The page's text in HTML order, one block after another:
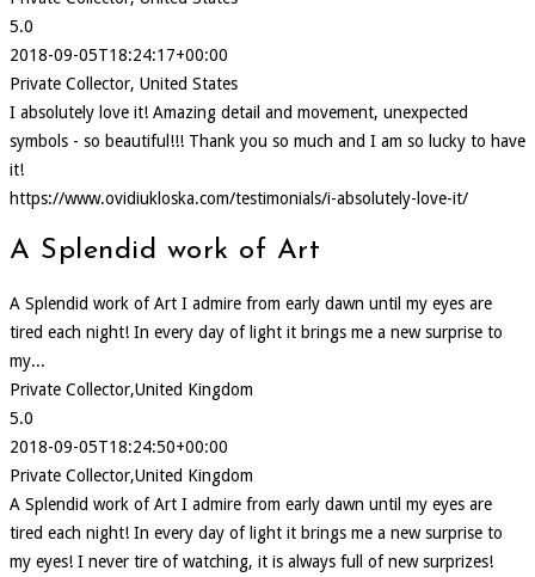
5.0
2018-09-05T18:24:17+00:00
Private Collector, United States
I absolutely love it! Amazing detail and movement, unexpected
symbols - so beautiful!!! Thank you so much and I am so lucky to have
it!
https://www.ovidiukloska.com/testimonials/i-absolutely-love-it/
A Splendid work of Art
A Splendid work of Art I admire from early dawn until my eyes are
tired each night! In every day of light it brings me a new surprise to
my...
Private Collector,United Kingdom
5.0
2018-09-05T18:24:50+00:00
Private Collector,United Kingdom
A Splendid work of Art I admire from early dawn until my eyes are
tired each night! In every day of light it brings me a new surprise to
my eyes! I never tire of watching, it is always full of new surprizes!